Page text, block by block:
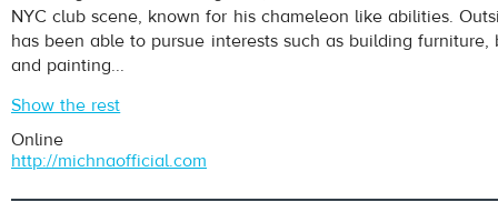
NYC club scene, known for his chameleon like abilities.
has been able to pursue interests such as building furniture,
and painting...
Show the rest
Online
http://michnaofficial.com